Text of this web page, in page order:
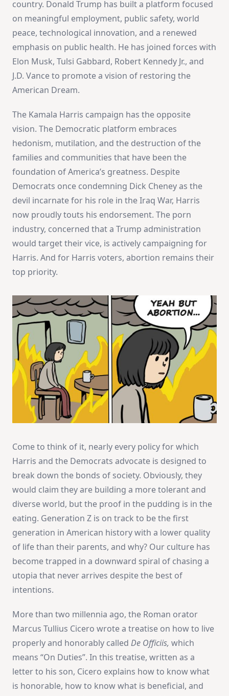
country. Donald Trump has built a platform focused
on meaningful employment, public safety, world
peace, technological innovation, and a renewed
emphasis on public health. He has joined forces with
Elon Musk, Tulsi Gabbard, Robert Kennedy Jr., and
J.D. Vance to promote a vision of restoring the
American Dream.
The Kamala Harris campaign has the opposite
vision. The Democratic platform embraces
hedonism, mutilation, and the destruction of the
families and communities that have been the
foundation of America’s greatness. Despite
Democrats once condemning Dick Cheney as the
devil incarnate for his role in the Iraq War, Harris
now proudly touts his endorsement. The porn
industry, concerned that a Trump administration
would target their vice, is actively campaigning for
Harris. And for Harris voters, abortion remains their
top priority.
Come to think of it, nearly every policy for which
Harris and the Democrats advocate is designed to
break down the bonds of society. Obviously, they
would claim they are building a more tolerant and
diverse world, but the proof in the pudding is in the
eating. Generation Z is on track to be the first
generation in American history with a lower quality
of life than their parents, and why? Our culture has
become trapped in a downward spiral of chasing a
utopia that never arrives despite the best of
intentions.
More than two millennia ago, the Roman orator
Marcus Tullius Cicero wrote a treatise on how to live
properly and honorably called De Officiis, which
means “On Duties”. In this treatise, written as a
letter to his son, Cicero explains how to know what
is honorable, how to know what is beneficial, and